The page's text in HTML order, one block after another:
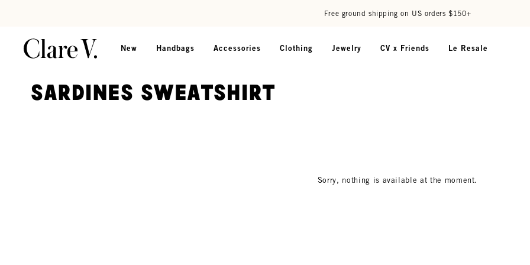
Free ground shipping on US orders $150+
New Handbags Accessories Clothing Jewelry CV x Friends Le Resale
Sardines Sweatshirt
Sorry, nothing is available at the moment.